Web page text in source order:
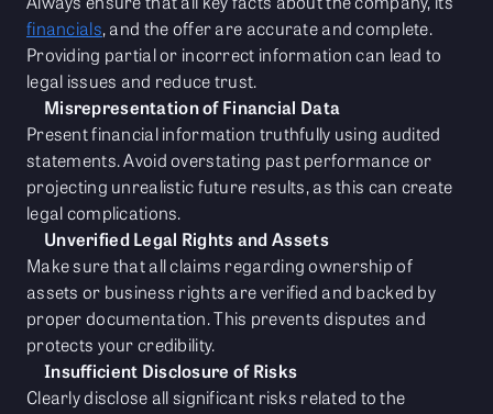
financials, and the offer are accurate and complete.
Providing partial or incorrect information can lead to
legal issues and reduce trust.
Misrepresentation of Financial Data
Present financial information truthfully using audited
statements. Avoid overstating past performance or
projecting unrealistic future results, as this can create
legal complications.
Unverified Legal Rights and Assets
Make sure that all claims regarding ownership of
assets or business rights are verified and backed by
proper documentation. This prevents disputes and
protects your credibility.
Insufficient Disclosure of Risks
Clearly disclose all significant risks related to the